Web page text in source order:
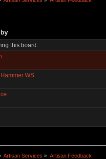
this board.
WS
Artisan Services » Artisan Feedback